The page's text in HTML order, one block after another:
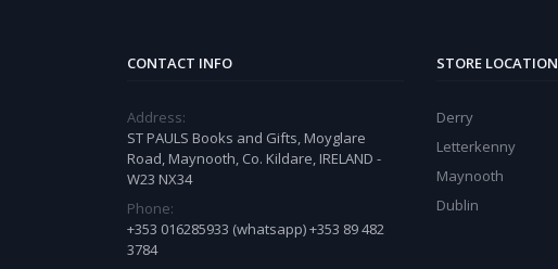
CONTACT INFO
Address:
ST PAULS Books and Gifts, Moyglare
Road, Maynooth, Co. Kildare, IRELAND -
W23 NX34
Phone:
+353 016285933 (whatsapp) +353 89 482
3784
STORE LOCATION
Derry
Letterkenny
Maynooth
Dublin